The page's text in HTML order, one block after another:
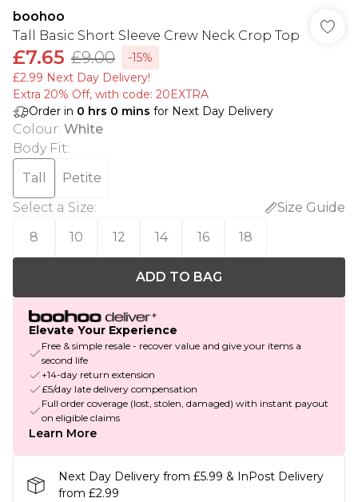
boohoo
Tall Basic Short Sleeve Crew Neck Crop Top
£7.65 £9.00
-15%
£2.99 Next Day Delivery!
Extra 20% Off, with code: 20EXTRA
Order in 0 hrs 0 mins for Next Day Delivery
Colour: White
Body Fit:
Tall
Petite
Select a Size:
Size Guide
8
10 12 14 16 18
ADD TO BAG
Elevate Your Experience
Free & simple resale - recover value and give your items a
second life
+14-day return extension
£5/day late delivery compensation
Full order coverage (lost, stolen, damaged) with instant payout
on eligible claims
Learn More
Next Day Delivery from £5.99 & InPost Delivery
from £2.99